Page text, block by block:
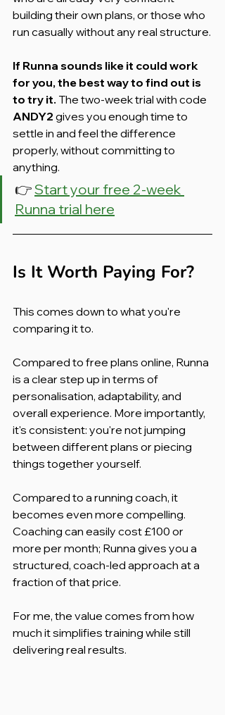
building their own plans, or those who
run casually without any real structure.
If Runna sounds like it could work
for you, the best way to find out is
to try it. The two-week trial with code
ANDY2 gives you enough time to
settle in and feel the difference
properly, without committing to
anything.
👉 Start your free 2-week
Runna trial here
Is It Worth Paying For?
This comes down to what you're
comparing it to.
Compared to free plans online, Runna
is a clear step up in terms of
personalisation, adaptability, and
overall experience. More importantly,
it's consistent: you're not jumping
between different plans or piecing
things together yourself.
Compared to a running coach, it
becomes even more compelling.
Coaching can easily cost £100 or
more per month; Runna gives you a
structured, coach-led approach at a
fraction of that price.
For me, the value comes from how
much it simplifies training while still
delivering real results.